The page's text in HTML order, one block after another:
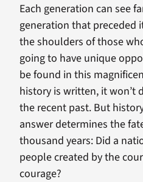
Each generation can see
generation that preceded
the shoulders of those
going to have unique
be found in this
history is written, it
the recent past. But
answer determines the
thousand years: Did a
people created by the
courage?